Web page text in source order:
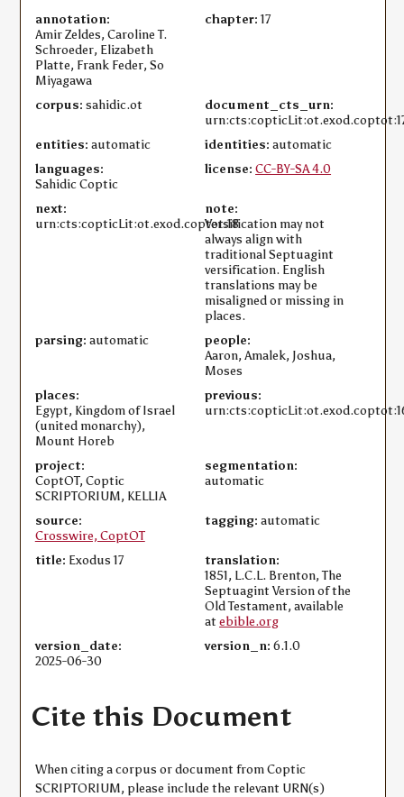
annotation:
Amir Zeldes, Caroline T.
Schroeder, Elizabeth
Platte, Frank Feder, So
Miyagawa
chapter: 17
corpus: sahidic.ot
document_cts_urn:
entities: automatic identities: automatic
languages:
Sahidic Coptic
license: CC-BY-SA 4.0
next:
urn:cts:copticLit:ot.exod.coptot:18
note:
Versification may not
always align with
traditional Septuagint
versification. English
translations may be
misaligned or missing in
places.
parsing: automatic
people:
Aaron, Amalek, Joshua,
Moses
places:
Egypt, Kingdom of Israel
(united monarchy),
Mount Horeb
previous:
project:
CoptOT, Coptic
SCRIPTORIUM, KELLIA
segmentation:
automatic
source:
Crosswire, CoptOT
tagging: automatic
title: Exodus 17
translation:
1851, L.C.L. Brenton, The
Septuagint Version of the
Old Testament, available
atebible.org
version_date:
2025-06-30
version_n: 6.1.0
Cite this Document
When citing a corpus or document from Coptic
SCRIPTORIUM, please include the relevant URN(s)